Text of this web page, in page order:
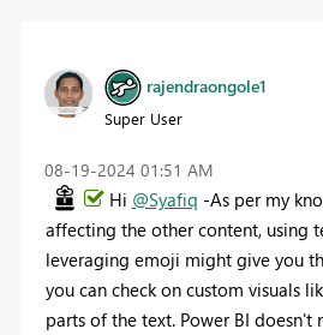
rajendraongole1
Super User
‎08-19-2024 01:51 AM
Hi @Syafiq -As per my
affecting the other content, using
leveraging emoji might give you
you can check on custom visuals
parts of the text. Power BI